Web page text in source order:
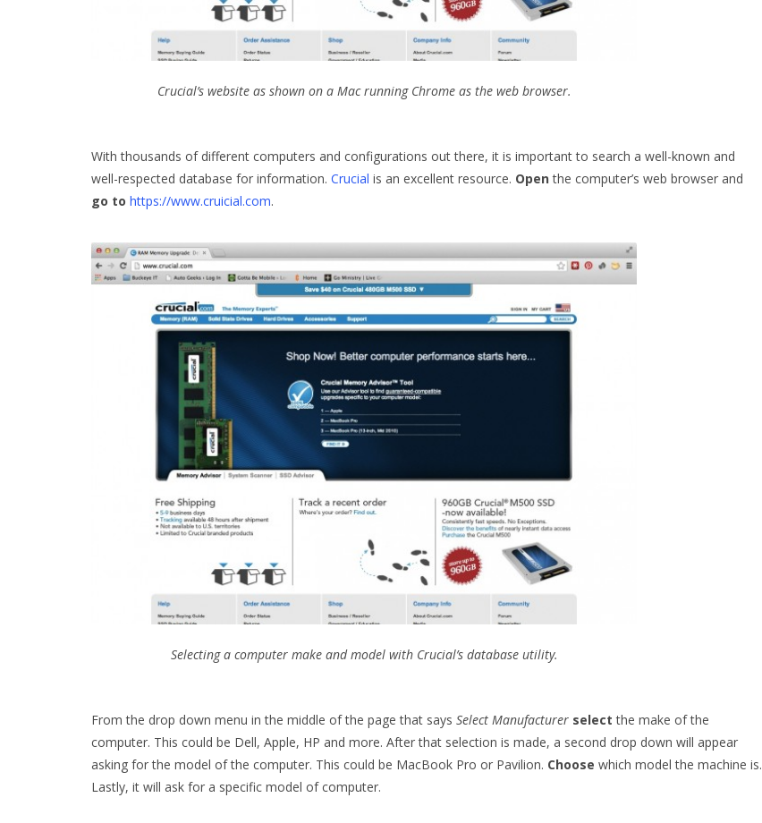
Crucial’s website as shown on a Mac running Chrome as the web browser.
With thousands of different computers and configurations out there, it is important to search a well-known and
well-respected database for information. Crucial is an excellent resource. Open the computer’s web browser and
go to https://www.cruicial.com.
Selecting a computer make and model with Crucial’s database utility.
From the drop down menu in the middle of the page that says Select Manufacturer select the make of the
computer. This could be Dell, Apple, HP and more. After that selection is made, a second drop down will appear
asking for the model of the computer. This could be MacBook Pro or Pavilion. Choose which model the machine is.
Lastly, it will ask for a specific model of computer.